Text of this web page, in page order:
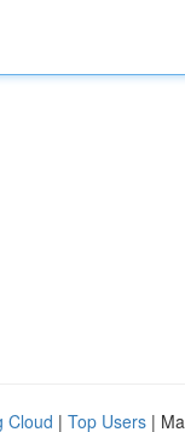
Cloud | Top Users |